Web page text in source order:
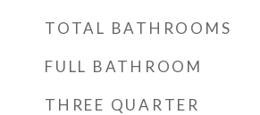
TOTAL BATHROOMS
FULL BATHROOM
THREE QUARTER